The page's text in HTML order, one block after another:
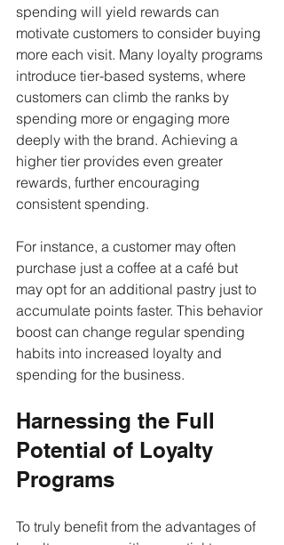
spending will yield rewards can
motivate customers to consider buying
more each visit. Many loyalty programs
introduce tier-based systems, where
customers can climb the ranks by
spending more or engaging more
deeply with the brand. Achieving a
higher tier provides even greater
rewards, further encouraging
consistent spending.
For instance, a customer may often
purchase just a coffee at a café but
may opt for an additional pastry just to
accumulate points faster. This behavior
boost can change regular spending
habits into increased loyalty and
spending for the business.
Harnessing the Full
Potential of Loyalty
Programs
To truly benefit from the advantages of